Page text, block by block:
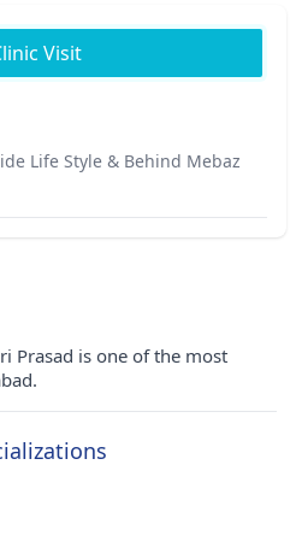
Visit
Life Style & Behind Mebaz
Prasad is one of the most